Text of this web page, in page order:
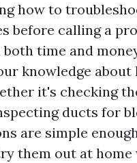
how to
before calling a
both time and
knowledge about
it's checking
ducts for
are simple
them out at